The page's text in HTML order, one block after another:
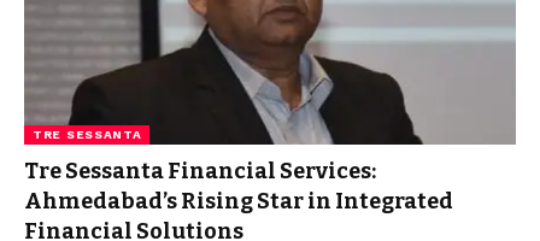
TRE SESSANTA
Tre Sessanta Financial Services:
Ahmedabad’s Rising Star in Integrated
Financial Solutions